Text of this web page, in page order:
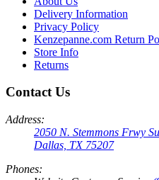
Delivery Information
Privacy Policy
Kenzepanne.com Return
Store Info
Returns
Contact Us
Address:
2050 N. Stemmons Frwy
Dallas, TX 75207
Phones: